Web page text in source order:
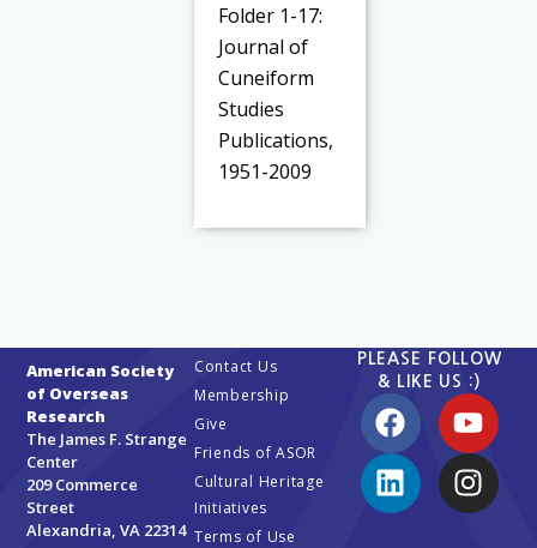
Folder 1-17:
Journal of
Cuneiform
Studies
Publications,
1951-2009
American Society
of Overseas
Research
The James F. Strange
Center
209 Commerce
Street
Alexandria, VA 22314
Contact Us
Membership
Give
Friends of ASOR
Cultural Heritage
Initiatives
Terms of Use
PLEASE FOLLOW
& LIKE US :)